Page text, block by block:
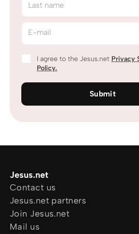
Last name
E-mail
I agree to the Jesus.net Privacy
Policy.
Submit
Jesus.net
Contact us
Jesus.net partners
Join Jesus.net
Mail us